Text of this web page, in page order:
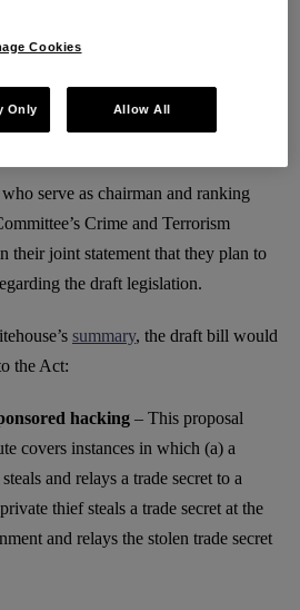
he can just hack your computer
espionage can become forms of
serve as chairman and ranking
Crime and Terrorism
their joint statement that they plan to
the draft legislation.
summary, the draft bill would
the Act:
hacking – This proposal
covers instances in which (a) a
and relays a trade secret to a
thief steals a trade secret at the
and relays the stolen trade secret
Cookies
Only Allow All